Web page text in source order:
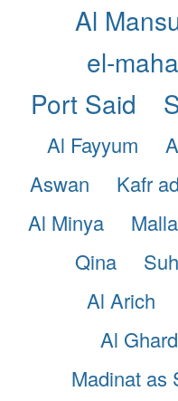
Al
el-
Port Said
Al Fayyum
Aswan
Kafr
Al Minya
Qina
Al Arich
Al
Madinat as